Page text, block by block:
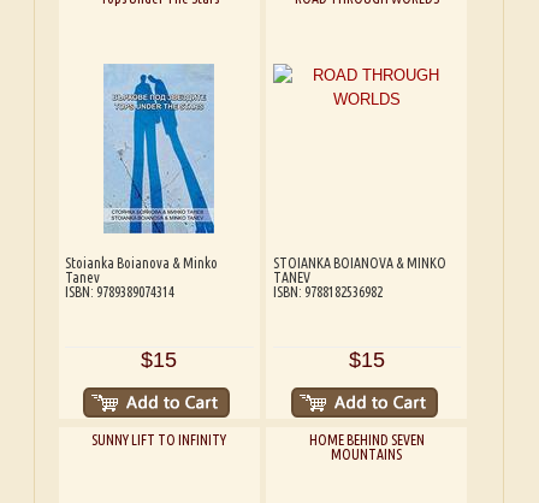
Stoianka Boianova & Minko
Tanev
ISBN: 9789389074314
$15
STOIANKA BOIANOVA & MINKO
TANEV
ISBN: 9788182536982
$15
SUNNY LIFT TO INFINITY
HOME BEHIND SEVEN
MOUNTAINS